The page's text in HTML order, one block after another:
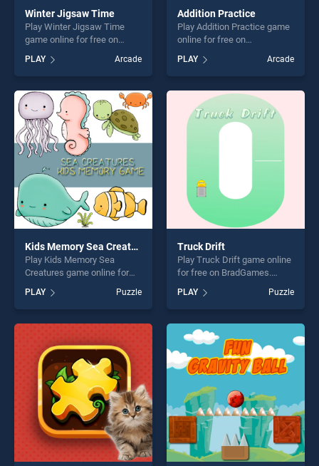
Winter Jigsaw Time
Play Winter Jigsaw Time
game online for free on
Time stands out as one of
our top skill games, offering
endless entertainment, is
perfect for players seeking
fun and challenge....
PLAY Arcade
Addition Practice
Play Addition Practice game
online for free on
Practice stands out as one
of our top skill games,
offering endless
entertainment, is perfect for
players seeking fun and
challenge....
PLAY Arcade
Kids Memory Sea Creatures
Play Kids Memory Sea
Creatures game online for
Memory Sea Creatures
stands out as one of our top
skill games, offering endless
players seeking fun and
challenge....
PLAY Puzzle
Truck Drift
Play Truck Drift game online
for free on BradGames.
one of our top skill games,
offering endless
entertainment, is perfect for
players seeking fun and
challenge....
PLAY Puzzle